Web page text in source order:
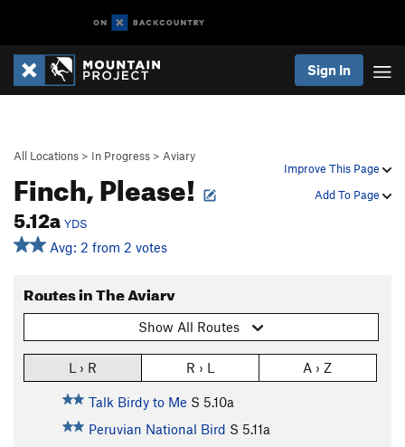
Sign In
Improve This Page
Add To Page
All Locations > In Progress > Aviary
Finch, Please!
5.12a YDS
Avg: 2 from 2 votes
Routes in The Aviary
Show All Routes
L › R R › L A › Z
Talk Birdy to Me S 5.10a
Peruvian National Bird S 5.11a